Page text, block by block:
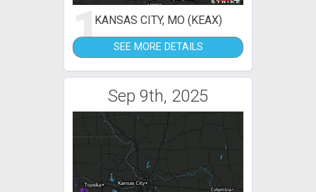
1KANSAS CITY, MO (KEAX)
SEE MORE DETAILS
Sep 9th, 2025